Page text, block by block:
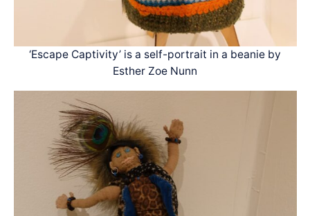
‘Escape Captivity’ is a self-portrait in a beanie by
Esther Zoe Nunn